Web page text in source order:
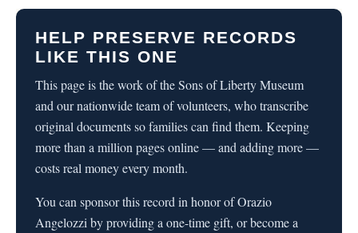
HELP PRESERVE RECORDS
LIKE THIS ONE
This page is the work of the Sons of Liberty Museum
and our nationwide team of volunteers, who transcribe
original documents so families can find them. Keeping
more than a million pages online — and adding more —
costs real money every month.
You can sponsor this record in honor of Orazio
Angelozzi by providing a one-time gift, or become a